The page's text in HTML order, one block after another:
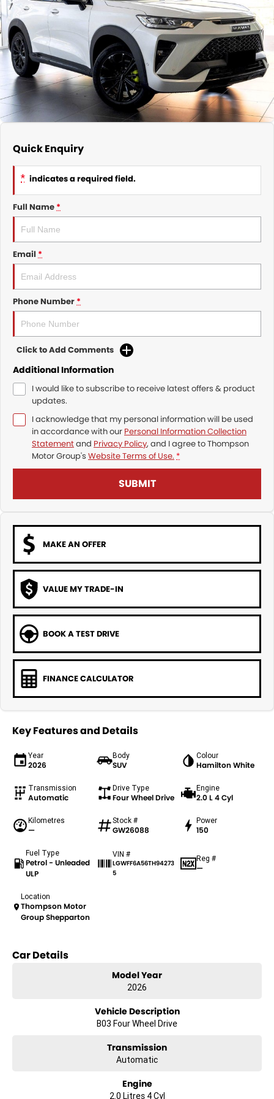
Nissan
KGM SsangYong
Suzuki
Finance Calculator
Service
Parts
COMPANY
Contact Us
About Us
Quick Enquiry
* indicates a required field.
Full Name *
Email *
Phone Number *
Click to Add Comments
Additional Information
I would like to subscribe to receive latest offers & product
updates.
I acknowledge that my personal information will be used
in accordance with our Personal Information Collection
Statementand Privacy Policy, and I agree toThompson
Motor Group's Website Terms of Use. *
SUBMIT
MAKE AN OFFER
VALUE MY TRADE-IN
BOOK A TEST DRIVE
FINANCE CALCULATOR
Key Features and Details
Year
2026
Body
SUV
Colour
Hamilton White
Transmission
Automatic
Drive Type
Four Wheel Drive
Engine
2.0 L 4 Cyl
Kilometres
—
Stock #
GW26088
Power
150
Fuel Type
Petrol - Unleaded
ULP
VIN #
LGWFF6A56TH94273
5
Reg #
—
Location
Thompson Motor
Group Shepparton
Car Details
Model Year
2026
Vehicle Description
B03 Four Wheel Drive
Transmission
Automatic
Engine
2.0 Litres 4 Cyl